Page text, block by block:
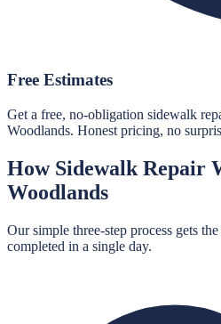
Free Estimates
Get a free, no-obligation sidewalk
Woodlands. Honest pricing, no
How Sidewalk Repair
Woodlands
Our simple three-step process gets
completed in a single day.